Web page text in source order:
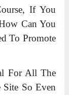
If You
Can You
To Promote
For All The
Site So Even